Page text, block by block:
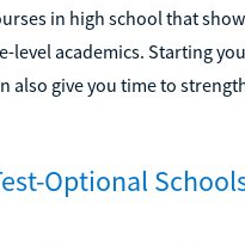
in high school that
level academics. Starting
also give you time to
Optional